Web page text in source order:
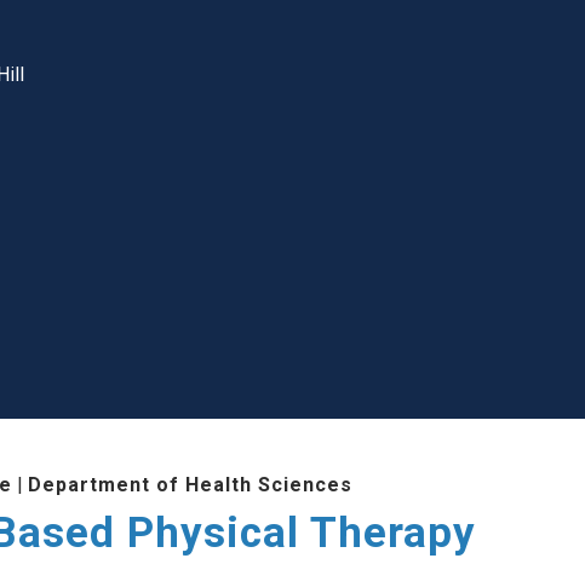
| Department of Health Sciences
Physical Therapy